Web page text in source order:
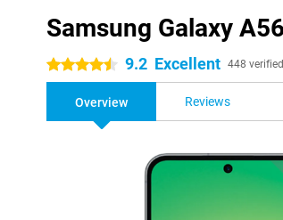
Samsung Galaxy
4.5 stars 9.2 Excellent 448
Overview Reviews